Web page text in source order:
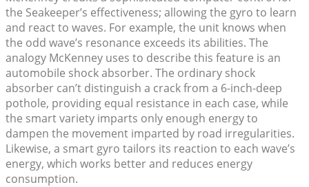
the Seakeeper’s effectiveness; allowing the gyro to learn
and react to waves. For example, the unit knows when
the odd wave’s resonance exceeds its abilities. The
analogy McKenney uses to describe this feature is an
automobile shock absorber. The ordinary shock
absorber can’t distinguish a crack from a 6-inch-deep
pothole, providing equal resistance in each case, while
the smart variety imparts only enough energy to
dampen the movement imparted by road irregularities.
Likewise, a smart gyro tailors its reaction to each wave’s
energy, which works better and reduces energy
consumption.